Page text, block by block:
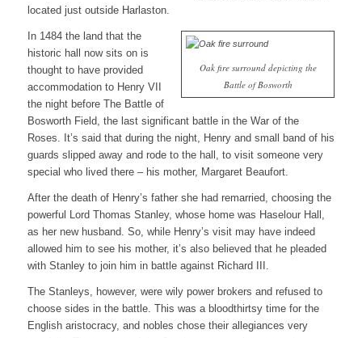
located just outside Harlaston.
Oak fire surround depicting the
Battle of Bosworth
In 1484 the land that the
historic hall now sits on is
thought to have provided
accommodation to Henry VII
the night before The Battle of
Bosworth Field, the last significant battle in the War of the
Roses. It’s said that during the night, Henry and small band of his
guards slipped away and rode to the hall, to visit someone very
special who lived there – his mother, Margaret Beaufort.
After the death of Henry’s father she had remarried, choosing the
powerful Lord Thomas Stanley, whose home was Haselour Hall,
as her new husband. So, while Henry’s visit may have indeed
allowed him to see his mother, it’s also believed that he pleaded
with Stanley to join him in battle against Richard III.
The Stanleys, however, were wily power brokers and refused to
choose sides in the battle. This was a bloodthirtsy time for the
English aristocracy, and nobles chose their allegiances very